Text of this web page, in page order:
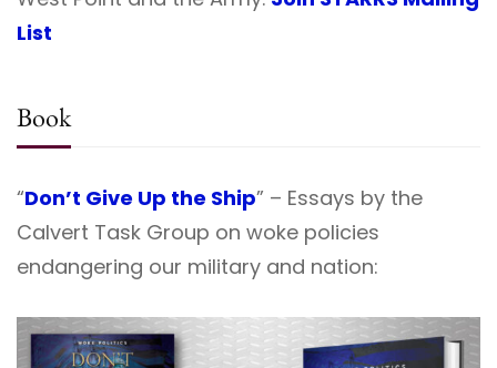
List
Book
“Don’t Give Up the Ship” – Essays by the
Calvert Task Group on woke policies
endangering our military and nation: